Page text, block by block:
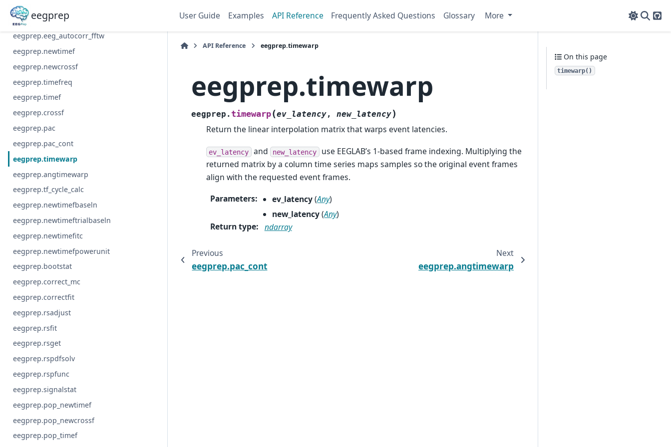
eegprep User Guide Examples API Reference Frequently Asked Questions Glossary More
eegprep.eeg_autocorr
eegprep.eeg_autocorr_welch
eegprep.eeg_autocorr_fftw
eegprep.newtimef
eegprep.newcrossf
eegprep.timefreq
eegprep.timef
eegprep.crossf
eegprep.pac
eegprep.pac_cont
eegprep.timewarp
eegprep.angtimewarp
eegprep.tf_cycle_calc
eegprep.newtimefbaseln
eegprep.newtimeftrialbaseln
eegprep.newtimefitc
eegprep.newtimefpowerunit
eegprep.bootstat
eegprep.correct_mc
eegprep.correctfit
eegprep.rsadjust
eegprep.rsfit
eegprep.rsget
eegprep.rspdfsolv
eegprep.rspfunc
eegprep.signalstat
eegprep.pop_newtimef
eegprep.pop_newcrossf
eegprep.pop_timef
API Reference eegprep.timewarp
eegprep.timewarp
eegprep. timewarp(ev_latency,new_latency)
Return the linear interpolation matrix that warps event latencies.
ev_latency and new_latency use EEGLAB’s 1-based frame indexing. Multiplying the
returned matrix by a column time series maps samples so the original event frames
align with the requested event frames.
Parameters: ev_latency(Any)
new_latency(Any)
Return type: ndarray
Previous
eegprep.pac_cont
Next
eegprep.angtimewarp
On this page
timewarp()